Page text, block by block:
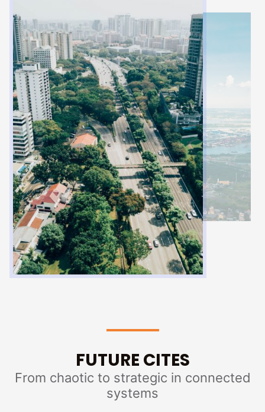
FUTURE CITES
From chaotic to strategic in connected
systems